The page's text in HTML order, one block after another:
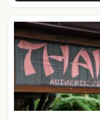
National Marine
Lanai, and Molokai
to create the perfect calm
mammoth creatures.
activity is visible all day